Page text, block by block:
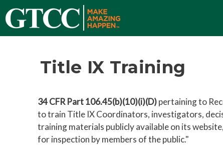
Title IX Training
34 CFR Part 106.45(b)(10)(i)(D)pertaining to
to train Title IX Coordinators, investigators,
training materials publicly available on its
for inspection by members of the public."